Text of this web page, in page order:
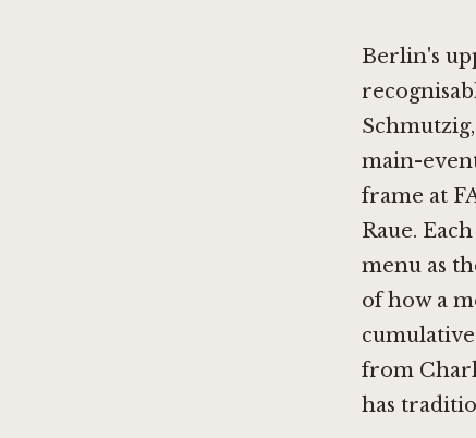
Berlin's
Schmutzig
main-
frame at
Raue.
menu as
of how a
from
has